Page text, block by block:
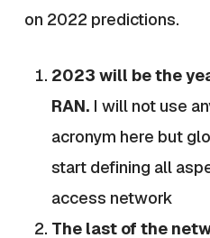
on 2022 predictions.
2023 will be the
RAN.I will not use
acronym here but
start defining all
access network
The last of the